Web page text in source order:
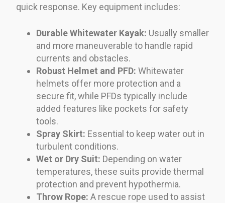
quick response. Key equipment includes:
Durable Whitewater Kayak: Usually smaller
and more maneuverable to handle rapid
currents and obstacles.
Robust Helmet and PFD: Whitewater
helmets offer more protection and a
secure fit, while PFDs typically include
added features like pockets for safety
tools.
Spray Skirt: Essential to keep water out in
turbulent conditions.
Wet or Dry Suit: Depending on water
temperatures, these suits provide thermal
protection and prevent hypothermia.
Throw Rope: A rescue rope used to assist